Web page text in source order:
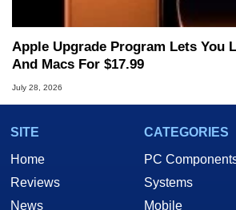
Apple Upgrade Program Lets You
And Macs For $17.99
July 28, 2026
SITE
Home
Reviews
News
CATEGORIES
PC
Systems
Mobile